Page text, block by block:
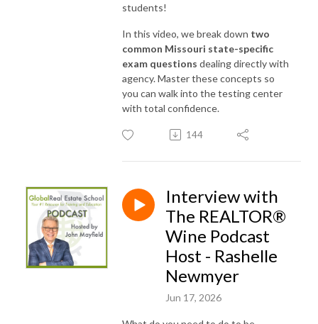
students!
In this video, we break down two
common Missouri state-specific
exam questions dealing directly with
agency. Master these concepts so
you can walk into the testing center
with total confidence.
144
Interview with
The REALTOR®️
Wine Podcast
Host - Rashelle
Newmyer
Jun 17, 2026